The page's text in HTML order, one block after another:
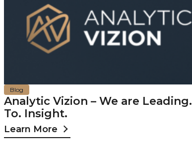
Blog
Analytic Vizion – We are Leading.
To. Insight.
Learn More